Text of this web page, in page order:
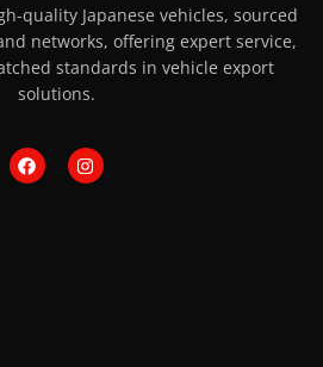
quality Japanese vehicles, sourced
networks, offering expert service,
standards in vehicle export
solutions.